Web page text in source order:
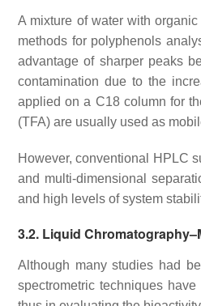
A mixture of water with
methods for polyphenols
advantage of sharper peaks
contamination due to the
applied on a C18 column for
(TFA) are usually used as
However, conventional HPLC
and multi-dimensional
and high levels of system
3.2. Liquid
Although many studies had
spectrometric techniques